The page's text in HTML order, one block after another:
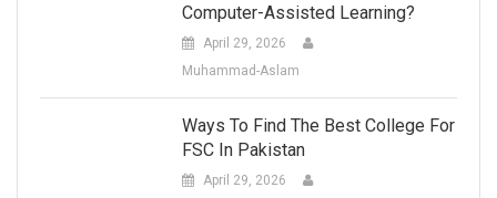
Computer-Assisted Learning?
April 29, 2026
Muhammad-Aslam
Ways To Find The Best College For
FSC In Pakistan
April 29, 2026